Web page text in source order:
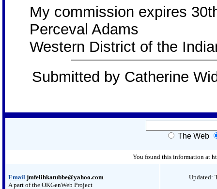
My commission expires
Perceval Adams
Western District of the
Submitted by Catherine
The Web
You found this information at
Email jmfelihkatubbe@yahoo.com
A part of the OKGenWeb Project
Updated: